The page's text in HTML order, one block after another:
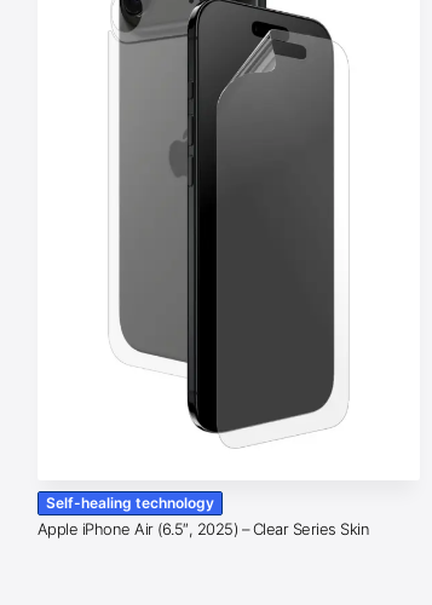
Self-healing technology
Apple iPhone Air (6.5″, 2025) – Clear Series Skin